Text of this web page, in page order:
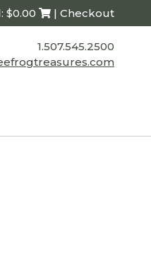
$0.00 | Checkout
1.507.545.2500